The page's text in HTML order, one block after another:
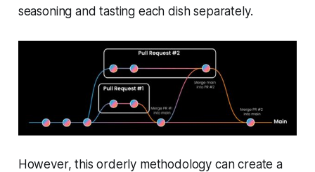
seasoning and tasting each dish separately.
However, this orderly methodology can create a